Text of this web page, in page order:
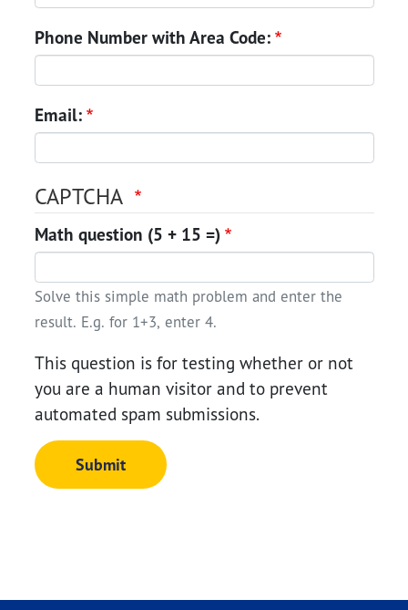
Phone Number with Area Code:
Email:
CAPTCHA
Math question (5 + 15 =)
Solve this simple math problem and enter the
result. E.g. for 1+3, enter 4.
This question is for testing whether or not
you are a human visitor and to prevent
automated spam submissions.
Submit